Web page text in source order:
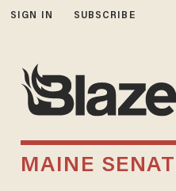
SIGN IN SUBSCRIBE
MAINE